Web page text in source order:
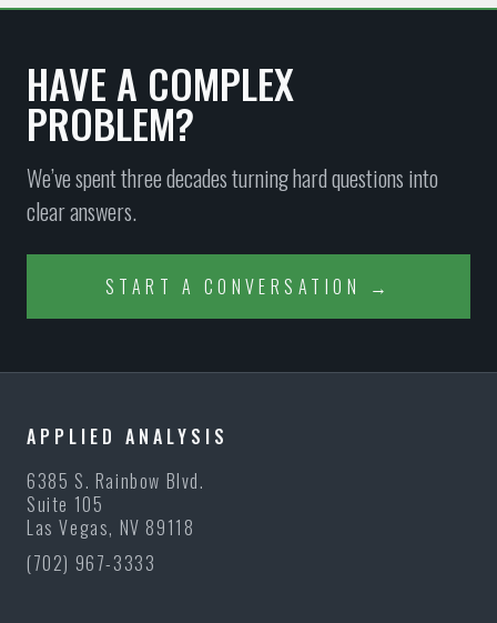
HAVE A COMPLEX
PROBLEM?
We’ve spent three decades turning hard questions into
clear answers.
START A CONVERSATION →
APPLIED ANALYSIS
6385 S. Rainbow Blvd.
Suite 105
Las Vegas, NV 89118
(702) 967-3333